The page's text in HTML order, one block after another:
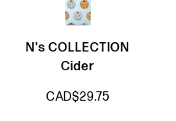
N's COLLECTION
Cider
CAD$29.75